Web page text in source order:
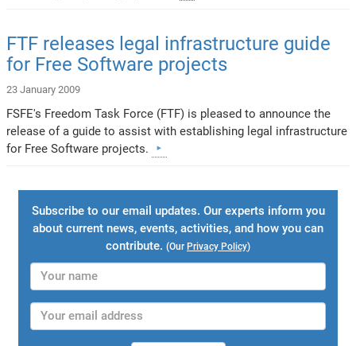
FTF releases legal infrastructure guide
for Free Software projects
23 January 2009
FSFE's Freedom Task Force (FTF) is pleased to announce the
release of a guide to assist with establishing legal infrastructure
for Free Software projects.
Subscribe to our email updates. Our experts inform you
about current news, events, activities, and how you can
contribute. (Our Privacy Policy)